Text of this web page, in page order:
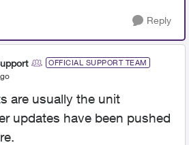
Reply
OFFICIAL SUPPORT TEAM
are usually the unit
updates have been pushed